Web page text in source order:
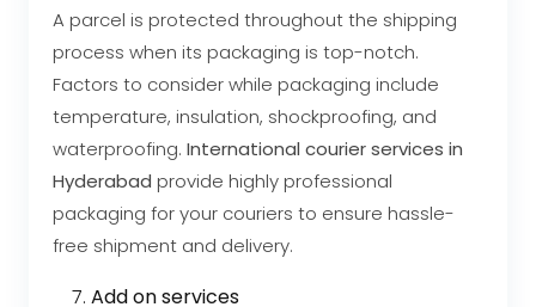
A parcel is protected throughout the shipping
process when its packaging is top-notch.
Factors to consider while packaging include
temperature, insulation, shockproofing, and
waterproofing. International courier services in
Hyderabad provide highly professional
packaging for your couriers to ensure hassle-
free shipment and delivery.
Add on services